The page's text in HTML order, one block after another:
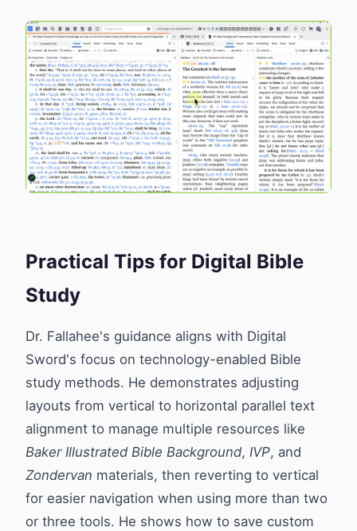
Practical Tips for Digital Bible
Study
Dr. Fallahee's guidance aligns with Digital
Sword's focus on technology-enabled Bible
study methods. He demonstrates adjusting
layouts from vertical to horizontal parallel text
alignment to manage multiple resources like
Baker Illustrated Bible Background, IVP, and
Zondervan materials, then reverting to vertical
for easier navigation when using more than two
or three tools. He shows how to save custom